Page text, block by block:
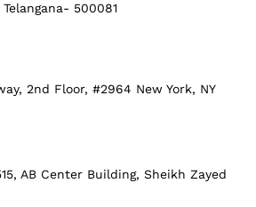
500081
2nd Floor, #2964 New York, NY
AB Center Building, Sheikh Zayed